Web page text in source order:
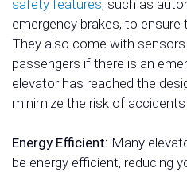
safety features, such as
emergency brakes, to
They also come with
passengers if there is an
elevator has reached the
minimize the risk of accidents
Energy Efficient: Many
be energy efficient, reducing